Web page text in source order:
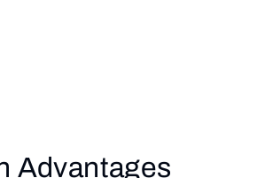
Advantages